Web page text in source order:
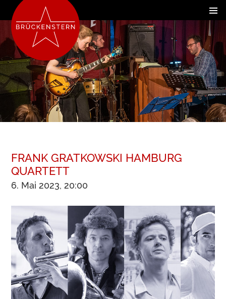
FRANK GRATKOWSKI HAMBURG
QUARTETT
6. Mai 2023, 20:00